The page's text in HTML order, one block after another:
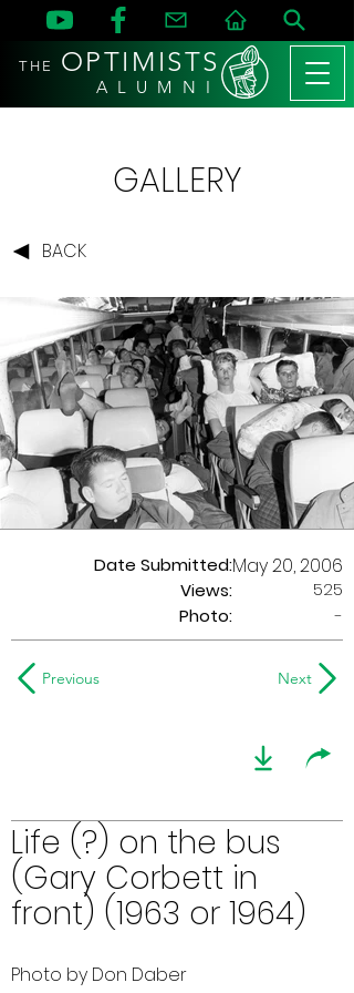
THE OPTIMISTS
A L U M N I
GALLERY
BACK
Date Submitted:
Views:
May 20, 2006
525
Photo:
-
Previous Next
Life (?) on the bus
(Gary Corbett in
front) (1963 or 1964)
Photo by Don Daber